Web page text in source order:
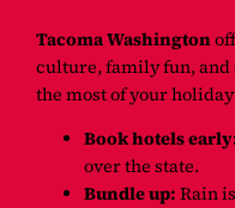
Tacoma Washington
culture, family fun,
the most of your
Book hotels
over the state.
Bundle up: Rain